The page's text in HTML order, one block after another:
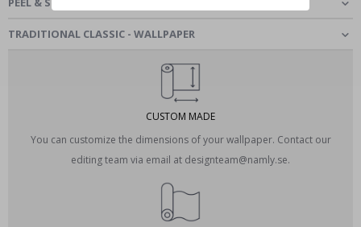
TRADITIONAL CLASSIC - WALLPAPER
CUSTOM MADE
You can customize the dimensions of your wallpaper. Contact our
editing team via email at designteam@namly.se.